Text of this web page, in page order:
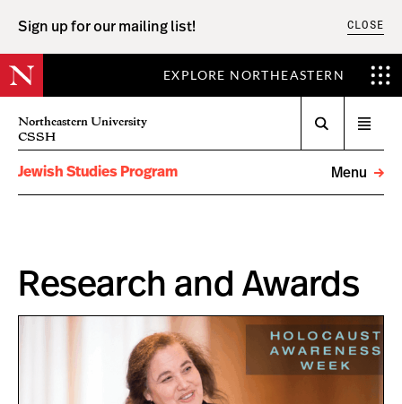
CLOSE
Sign up for our mailing list!
EXPLORE NORTHEASTERN
Northeastern University
CSSH
menu
Jewish Studies Program
Menu
Research and Awards